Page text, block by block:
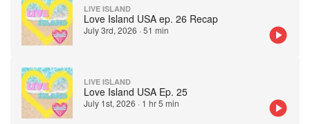
LIVE ISLAND
Love Island USA ep. 26 Recap
July 3rd, 2026 ·51 min
LIVE ISLAND
Love Island USA Ep. 25
July 1st, 2026 · 1 hr 5 min